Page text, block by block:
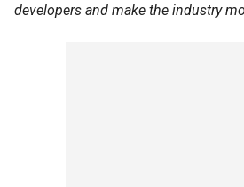
developers and make the industry